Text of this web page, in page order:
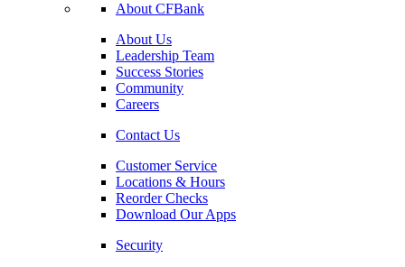
About CFBank
About Us
Leadership Team
Success Stories
Community
Careers
Contact Us
Customer Service
Locations & Hours
Reorder Checks
Download Our Apps
Security